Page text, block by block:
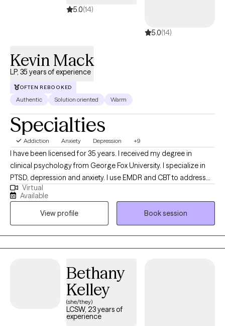
5.0(14)
5.0(14)
Kevin Mack
LP, 35 years of experience
OFTEN REBOOKED
Authentic Solution oriented Warm
Specialties
Addiction Anxiety Depression +9
I have been licensed for 35 years. I received my degree in
clinical psychology from George Fox University. I specialize in
PTSD, depression and anxiety. I use EMDR and CBT to address
trauma. I enjoy helping people discover stories they have been
living that no longer work for them. Hope is an essential quality
to have as you embrace new narratives and ways of being in the
world. I am committed to honesty and compassion as you
discover new ways of being. I employ a style that is relational
and collaborative. Faith has been an important part of my
Virtual
Available
View profile
Book session
Bethany
Kelley
(she/they)
LCSW, 23 years of
experience